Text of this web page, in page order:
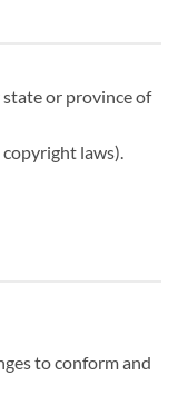
state or province of
laws).
to conform and